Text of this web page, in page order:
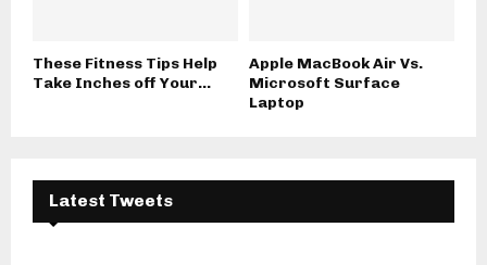
These Fitness Tips Help
Take Inches off Your...
Apple MacBook Air Vs.
Microsoft Surface
Laptop
Latest Tweets